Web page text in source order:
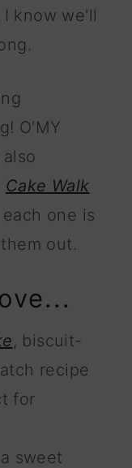
I know we'll
O'MY
Cake Walk
one is
out.
, biscuit-
recipe
for
sweet